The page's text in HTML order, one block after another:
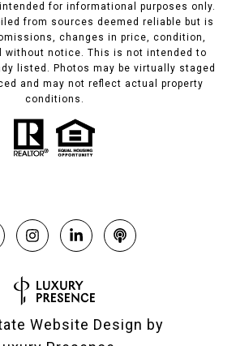
for informational purposes only.
from sources deemed reliable but is
changes in price, condition,
without notice. This is not intended to
listed. Photos may be virtually staged
and may not reflect actual property
conditions.
Website Design by